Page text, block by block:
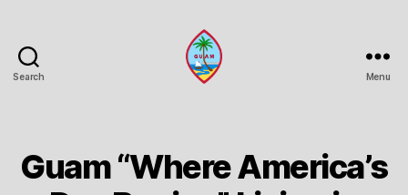
Search Menu
Guam “Where America’s